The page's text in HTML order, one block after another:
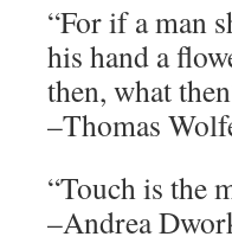
“For if a man
his hand a
then, what
–Thomas
“Touch is the
–Andrea